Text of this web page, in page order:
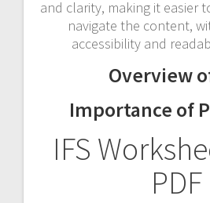
and clarity, making it easier
navigate the content,
accessibility and
Overview
Importance of
IFS
PDF